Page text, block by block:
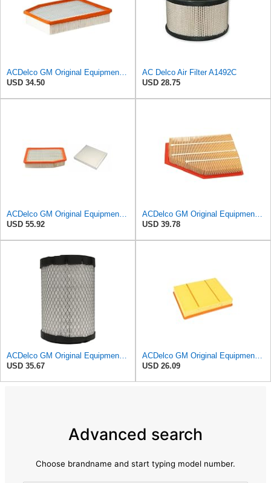
USD 34.50
AC Delco Air Filter A1492C
USD 28.75
USD 55.92
USD 39.78
USD 35.67
USD 26.09
Advanced search
Choose brandname and start typing model number.